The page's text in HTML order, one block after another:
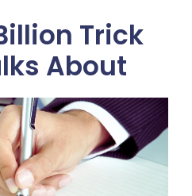
Trick
About